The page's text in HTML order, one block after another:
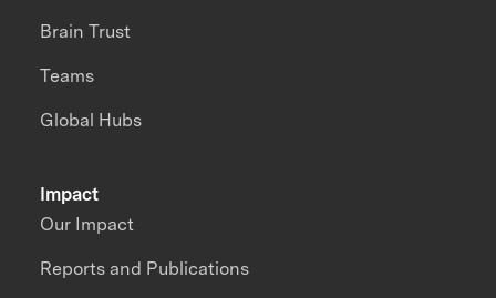
Impact
Our Impact
Reports and Publications
Brain Trust
Teams
Global Hubs